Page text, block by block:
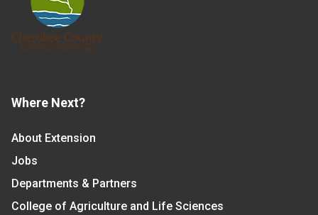
Where Next?
About Extension
Jobs
Departments & Partners
College of Agriculture and Life Sciences